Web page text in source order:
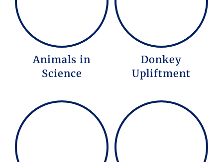
Animals in
Science
Donkey
Upliftment